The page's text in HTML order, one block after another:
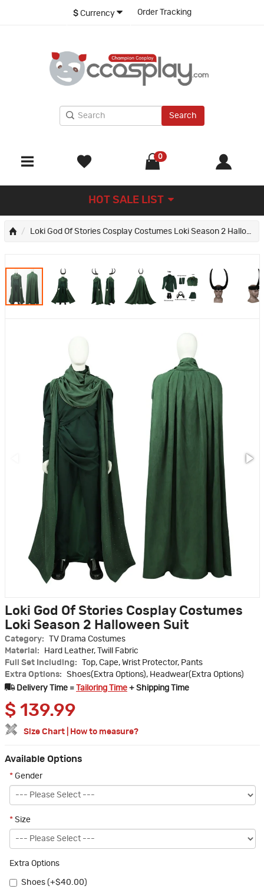
$ Currency Order Tracking
Search
0
HOT SALE LIST
Loki God Of Stories Cosplay Costumes Loki Season 2 Halloween Suit
Loki God Of Stories Cosplay Costumes
Loki Season 2 Halloween Suit
Category:
TV Drama Costumes
Material:
Hard Leather, Twill Fabric
Full Set Including:
Top, Cape, Wrist Protector, Pants
Extra Options:
Shoes(Extra Options), Headwear(Extra Options)
Delivery Time =
Tailoring Time + Shipping Time
$ 139.99
Size Chart How to measure?
Available Options
* Gender
* Size
Extra Options
Shoes (+$40.00)